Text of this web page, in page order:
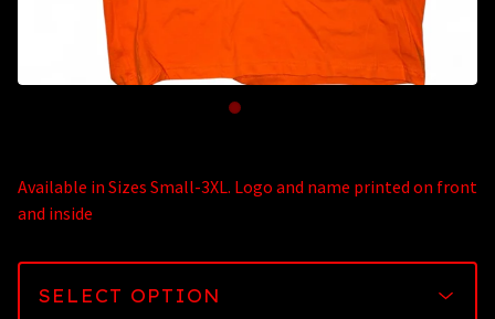
Available in Sizes Small-3XL. Logo and name printed on front
and inside